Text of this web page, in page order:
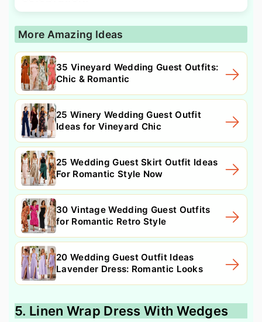
More Amazing Ideas
35 Vineyard Wedding Guest Outfits:
Chic & Romantic
25 Winery Wedding Guest Outfit
Ideas for Vineyard Chic
25 Wedding Guest Skirt Outfit Ideas
For Romantic Style Now
30 Vintage Wedding Guest Outfits
for Romantic Retro Style
20 Wedding Guest Outfit Ideas
Lavender Dress: Romantic Looks
5. Linen Wrap Dress With Wedges